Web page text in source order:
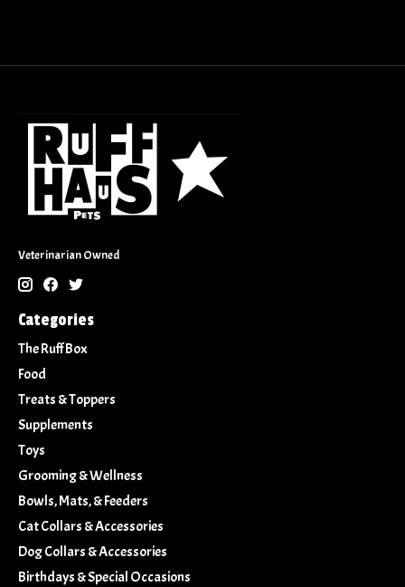
Veterinarian Owned
Categories
The Ruff Box
Food
Treats & Toppers
Supplements
Toys
Grooming & Wellness
Bowls, Mats, & Feeders
Cat Collars & Accessories
Dog Collars & Accessories
Birthdays & Special Occasions